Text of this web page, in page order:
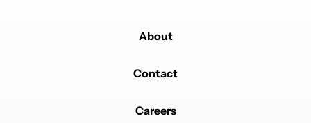
About
Contact
Careers